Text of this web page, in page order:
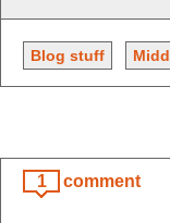
Blog stuff
1 comment